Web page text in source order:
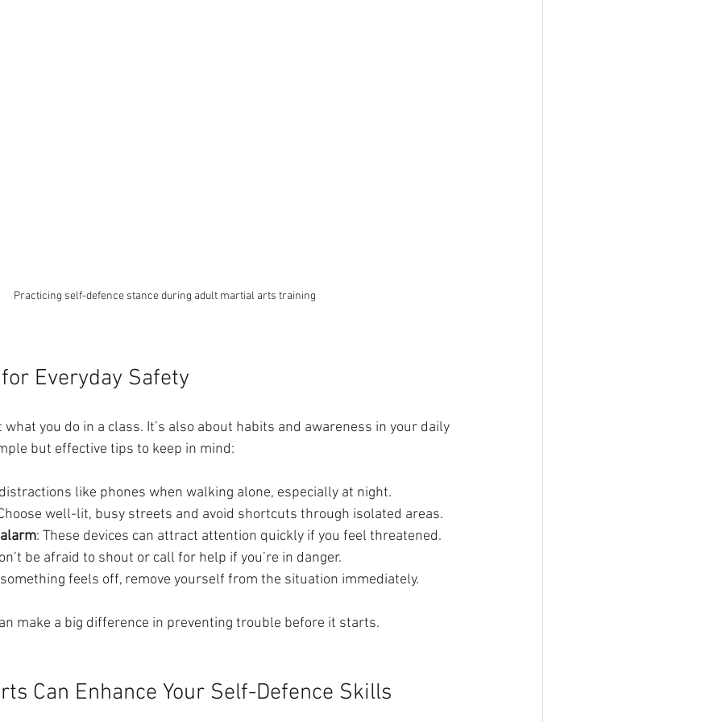
Practicing self-defence stance during adult martial arts training
Everyday Safety
you do in a class. It’s also about habits and awareness in your daily
but effective tips to keep in mind:
like phones when walking alone, especially at night.
well-lit, busy streets and avoid shortcuts through isolated areas.
: These devices can attract attention quickly if you feel threatened.
be afraid to shout or call for help if you’re in danger.
feels off, remove yourself from the situation immediately.
make a big difference in preventing trouble before it starts.
Can Enhance Your Self-Defence Skills